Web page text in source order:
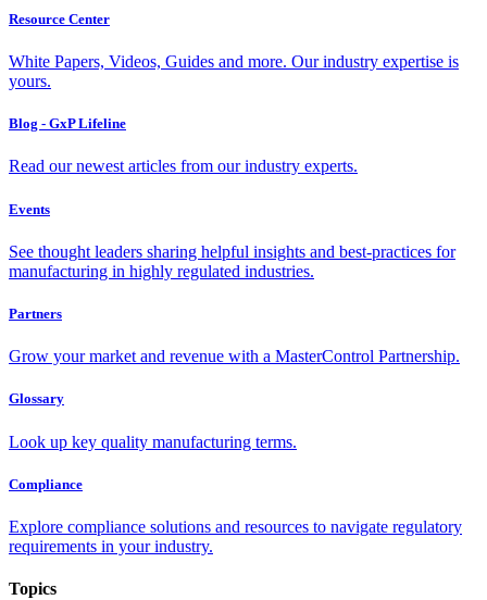
Resource Center
White Papers, Videos, Guides and more. Our industry expertise is
yours.
Blog - GxP Lifeline
Read our newest articles from our industry experts.
Events
See thought leaders sharing helpful insights and best-practices for
manufacturing in highly regulated industries.
Partners
Grow your market and revenue with a MasterControl Partnership.
Glossary
Look up key quality manufacturing terms.
Compliance
Explore compliance solutions and resources to navigate regulatory
requirements in your industry.
Topics